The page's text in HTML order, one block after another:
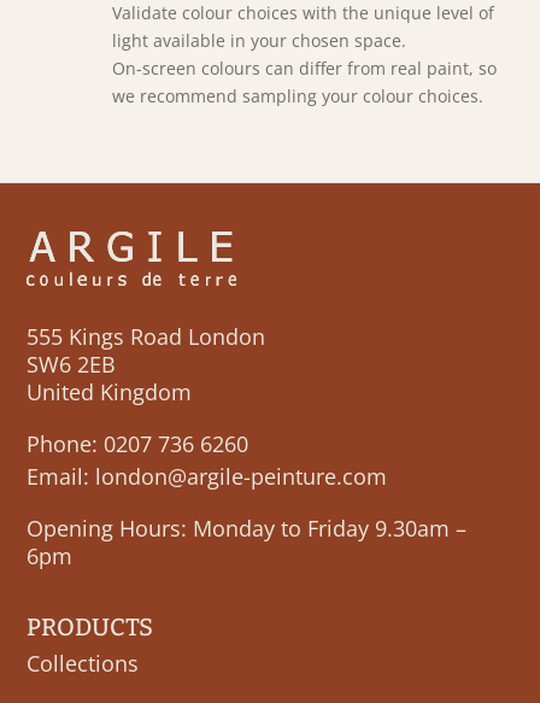
Validate colour choices with the unique level of
light available in your chosen space.
On-screen colours can differ from real paint, so
we recommend sampling your colour choices.
555 Kings Road London
SW6 2EB
United Kingdom
Phone: 0207 736 6260
Email: london@argile-peinture.com
Opening Hours: Monday to Friday 9.30am –
6pm
PRODUCTS
Collections